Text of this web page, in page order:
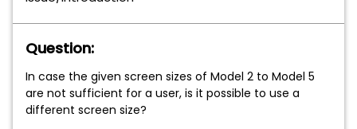
Question:
In case the given screen sizes of Model 2 to Model 5
are not sufficient for a user, is it possible to use a
different screen size?